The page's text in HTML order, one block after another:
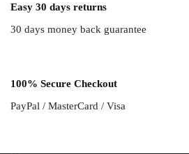
Easy 30 days returns
30 days money back guarantee
100% Secure Checkout
PayPal / MasterCard / Visa